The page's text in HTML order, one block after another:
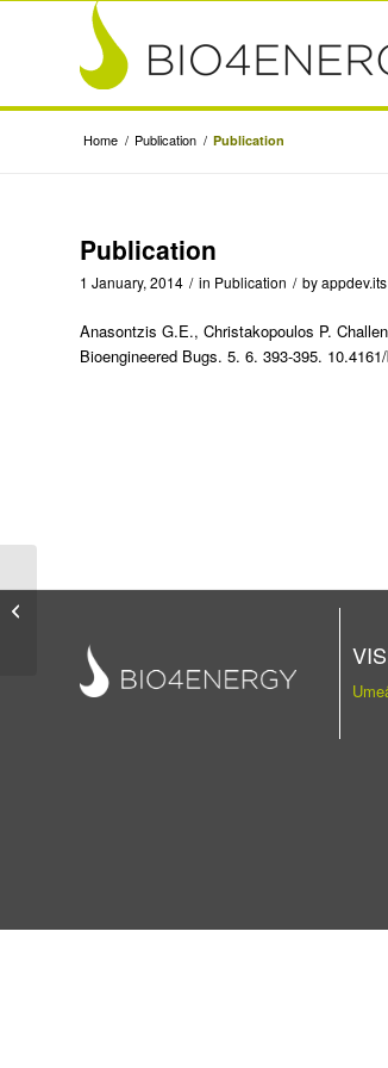
Home / Publication / Publication
Publication
1 January, 2014 / in Publication / byappdev.its
Anasontzis G.E., Christakopoulos P.
Bioengineered Bugs. 5. 6. 393-395.